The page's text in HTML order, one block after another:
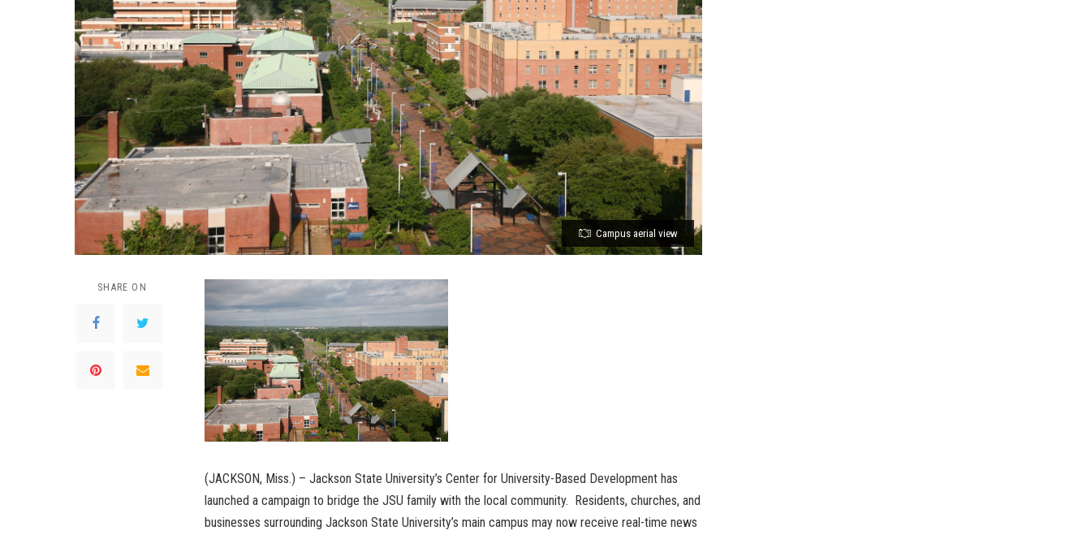
Campus aerial view
SHARE ON
(JACKSON, Miss.) – Jackson State University’s Center for University-Based Development has
launched a campaign to bridge the JSU family with the local community. Residents, churches, and
businesses surrounding Jackson State University’s main campus may now receive real-time news